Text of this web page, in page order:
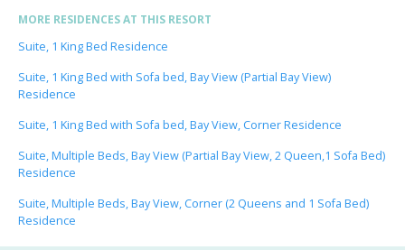
MORE RESIDENCES AT THIS RESORT
Suite, 1 King Bed Residence
Suite, 1 King Bed with Sofa bed, Bay View (Partial Bay View)
Residence
Suite, 1 King Bed with Sofa bed, Bay View, Corner Residence
Suite, Multiple Beds, Bay View (Partial Bay View, 2 Queen,1 Sofa Bed)
Residence
Suite, Multiple Beds, Bay View, Corner (2 Queens and 1 Sofa Bed)
Residence